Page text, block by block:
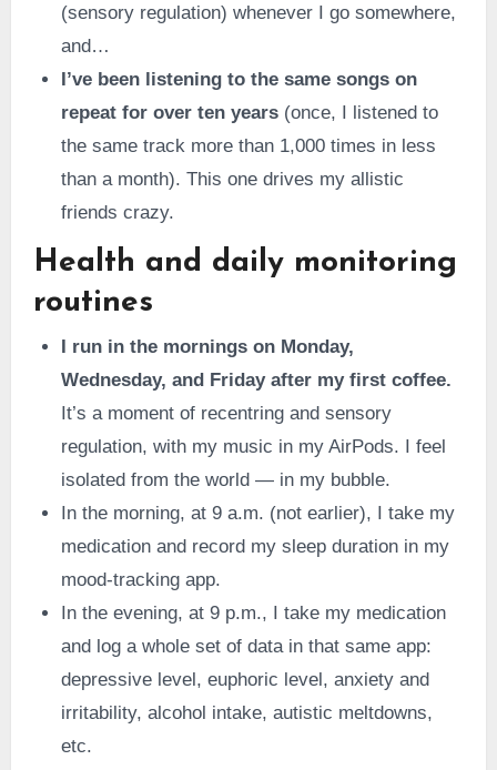
(sensory regulation) whenever I go somewhere,
and…
I’ve been listening to the same songs on
repeat for over ten years (once, I listened to
the same track more than 1,000 times in less
than a month). This one drives my allistic
friends crazy.
Health and daily monitoring
routines
I run in the mornings on Monday,
Wednesday, and Friday after my first coffee.
It’s a moment of recentring and sensory
regulation, with my music in my AirPods. I feel
isolated from the world — in my bubble.
In the morning, at 9 a.m. (not earlier), I take my
medication and record my sleep duration in my
mood-tracking app.
In the evening, at 9 p.m., I take my medication
and log a whole set of data in that same app:
depressive level, euphoric level, anxiety and
irritability, alcohol intake, autistic meltdowns,
etc.